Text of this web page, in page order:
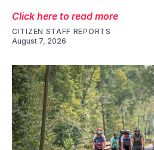
Click here to read more
CITIZEN STAFF REPORTS
August 7, 2026